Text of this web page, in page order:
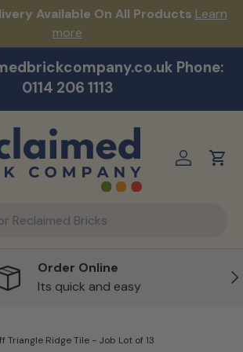
Available On All Products Learn
more
Phone:
0114 206 1113
Log inCart
Order Online
Its quick and easy
Triangle Ridge Tile - Job Lot of 13